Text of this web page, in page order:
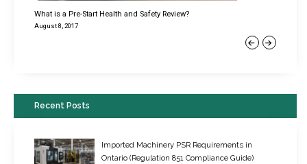
Previous
What is a Pre-Start Health and Safety Review?
August 8, 2017
Next
Recent Posts
Imported Machinery PSR Requirements in
Ontario (Regulation 851 Compliance Guide)